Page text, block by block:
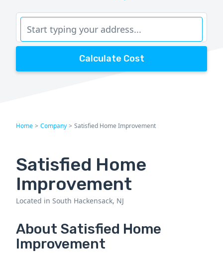
Calculate Cost
Home > Company > Satisfied Home Improvement
Satisfied Home
Improvement
Located in South Hackensack, NJ
About Satisfied Home
Improvement